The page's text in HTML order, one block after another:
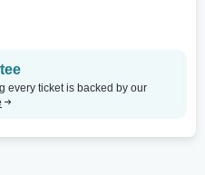
every ticket is backed by our